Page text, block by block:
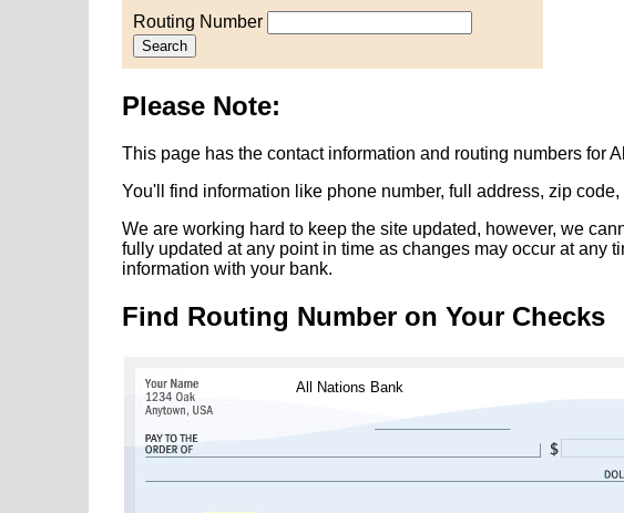
Routing Number
Search
Please Note:
This page has the contact information and routing numbers for
You'll find information like phone number, full address, zip
We are working hard to keep the site updated, however, we
fully updated at any point in time as changes may occur at any
information with your bank.
Find Routing Number on Your Checks
All Nations Bank